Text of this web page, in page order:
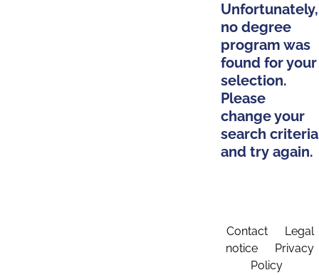
Unfortunately,
no degree
program was
found for your
selection.
Please
change your
search criteria
and try again.
Contact
Legal
notice
Privacy
Policy